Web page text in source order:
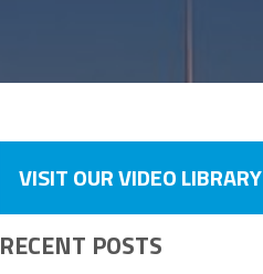
VISIT OUR VIDEO LIBRARY
RECENT POSTS